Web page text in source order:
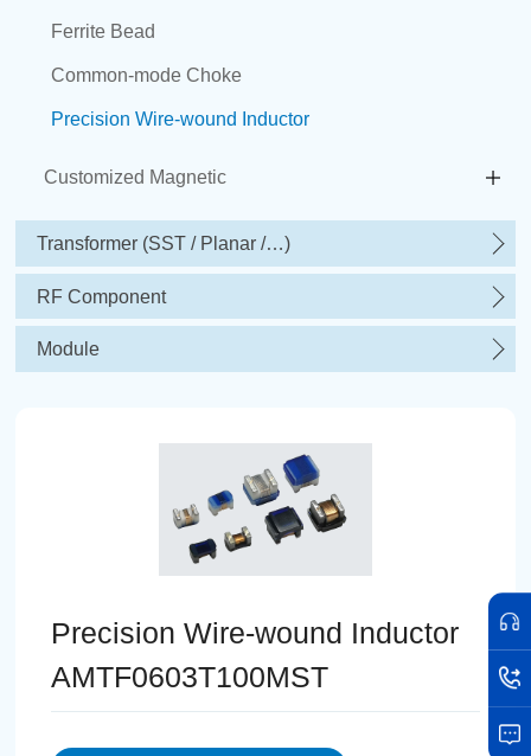
Ferrite Bead
Common-mode Choke
Precision Wire-wound Inductor
Customized Magnetic
Transformer (SST / Planar /…)
RF Component
Module
Precision Wire-wound Inductor
AMTF0603T100MST